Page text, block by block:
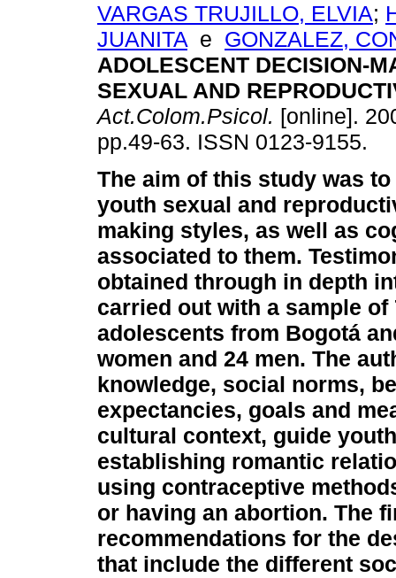
VARGAS TRUJILLO, ELVIA;
JUANITA e GONZALEZ,
ADOLESCENT DECISION-
SEXUAL AND
Act.Colom.Psicol. [online].
pp.49-63. ISSN 0123-9155.
The aim of this study was
youth sexual and
making styles, as well as
associated to them.
obtained through in depth
carried out with a sample of
adolescents from Bogotá
women and 24 men. The
knowledge, social norms,
expectancies, goals and
cultural context, guide
establishing romantic
using contraceptive
or having an abortion. The
recommendations for the
that include the different